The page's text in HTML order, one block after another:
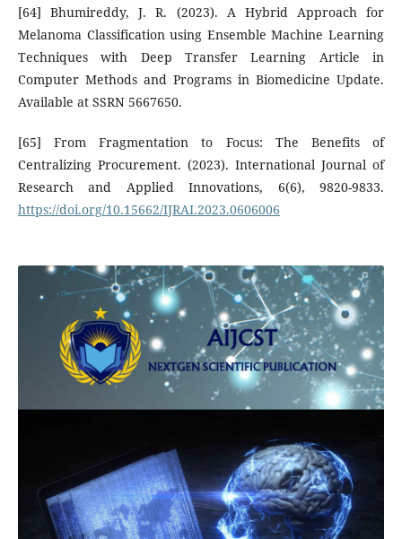
[64] Bhumireddy, J. R. (2023). A Hybrid Approach for
Melanoma Classification using Ensemble Machine Learning
Techniques with Deep Transfer Learning Article in
Computer Methods and Programs in Biomedicine Update.
Available at SSRN 5667650.
[65] From Fragmentation to Focus: The Benefits of
Centralizing Procurement. (2023). International Journal of
Research and Applied Innovations, 6(6), 9820-9833.
https://doi.org/10.15662/IJRAI.2023.0606006